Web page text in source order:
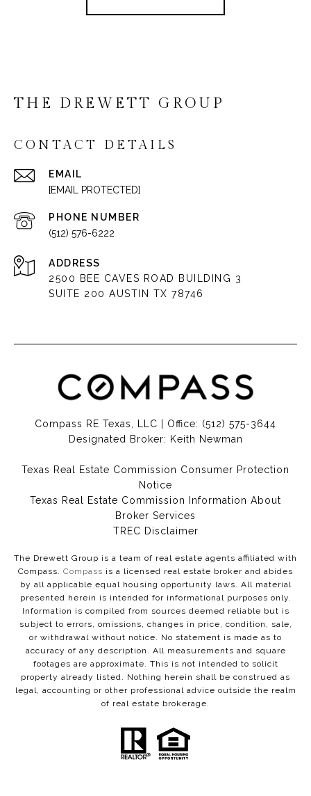
THE DREWETT GROUP
CONTACT DETAILS
EMAIL
[EMAIL PROTECTED]
PHONE NUMBER
(512) 576-6222
ADDRESS
2500 BEE CAVES ROAD BUILDING 3
SUITE 200 AUSTIN TX 78746
Compass RE Texas, LLC | Office: (512) 575-3644
Designated Broker: Keith Newman
Texas Real Estate Commission Consumer Protection
Notice
Texas Real Estate Commission Information About
Broker Services​​​​​
​​​​​​​TREC Disclaimer
The Drewett Group is a team of real estate agents affiliated with
Compass. Compass is a licensed real estate broker and abides
by all applicable equal housing opportunity laws. All material
presented herein is intended for informational purposes only.
Information is compiled from sources deemed reliable but is
subject to errors, omissions, changes in price, condition, sale,
or withdrawal without notice. No statement is made as to
accuracy of any description. All measurements and square
footages are approximate. This is not intended to solicit
property already listed. Nothing herein shall be construed as
legal, accounting or other professional advice outside the realm
of real estate brokerage.